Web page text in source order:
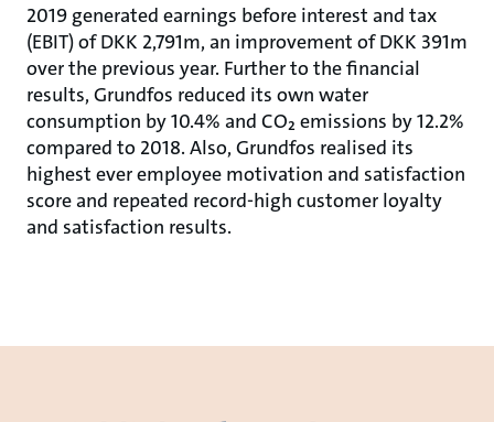
2019 generated earnings before interest and tax
(EBIT) of DKK 2,791m, an improvement of DKK 391m
over the previous year. Further to the financial
results, Grundfos reduced its own water
consumption by 10.4% and CO₂ emissions by 12.2%
compared to 2018. Also, Grundfos realised its
highest ever employee motivation and satisfaction
score and repeated record-high customer loyalty
and satisfaction results.